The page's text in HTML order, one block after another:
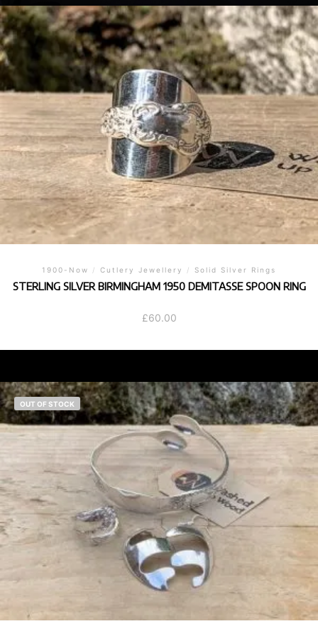
1900-Now / Cutlery Jewellery / Solid Silver Rings
STERLING SILVER BIRMINGHAM 1950 DEMITASSE SPOON RING
£60.00
OUT OF STOCK